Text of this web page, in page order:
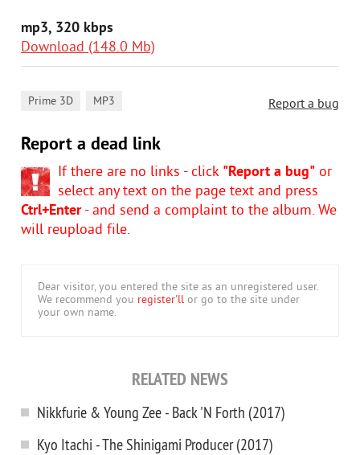
mp3, 320 kbps
Download (148.0 Mb)
Report a bug
Prime 3D MP3
Report a dead link
If there are no links - click "Report a bug" or
select any text on the page text and press
Ctrl+Enter- and send a complaint to the album. We
will reupload file.
Dear visitor, you entered the site as an unregistered user.
We recommend you register'll or go to the site under
your own name.
RELATED NEWS
Nikkfurie & Young Zee - Back 'N Forth (2017)
Kyo Itachi - The Shinigami Producer (2017)